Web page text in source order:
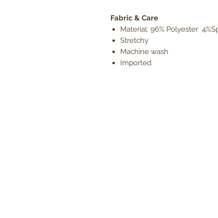
Fabric & Care
Material: 96% Polyester
Stretchy
Machine wash
Imported